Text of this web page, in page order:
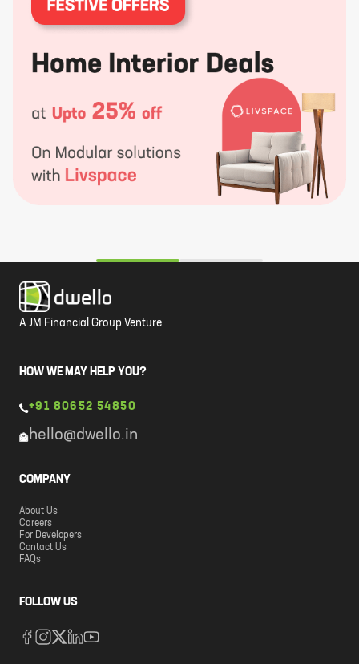
A JM Financial Group Venture
HOW WE MAY HELP YOU?
+91 80652 54850
hello@dwello.in
COMPANY
About Us
Careers
For Developers
Contact Us
FAQs
FOLLOW US